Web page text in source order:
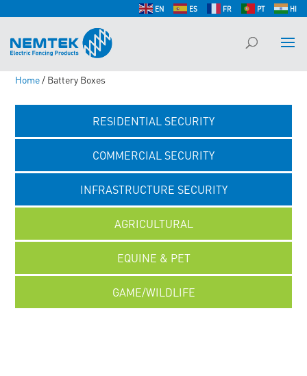
EN ES FR PT HI
Home/ Battery Boxes
RESIDENTIAL SECURITY
COMMERCIAL SECURITY
INFRASTRUCTURE SECURITY
AGRICULTURAL
EQUINE & PET
GAME/WILDLIFE